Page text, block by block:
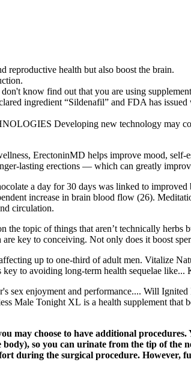
reproductive health but also boost the brain.
know find out that you are using
ingredient “Sildenafil” and FDA has
Developing new technology may
ErectoninMD helps improve mood,
lasting erections — which can greatly
a day for 30 days was linked to
increase in brain blood flow (26).
circulation.
the topic of things that aren’t technically
key to conceiving. Not only does it boost
up to one-third of adult men. Vitalize
to avoiding long-term health sequelae
sex enjoyment and performance.... Will
Male Tonight XL is a health supplement that
may choose to have additional
so you can urinate from the tip of the
during the surgical procedure. However,